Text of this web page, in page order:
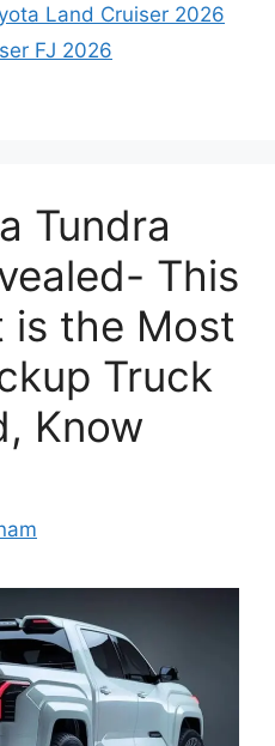
Land Cruiser 2026
FJ 2026
Tundra
This
is the Most
Truck
Know